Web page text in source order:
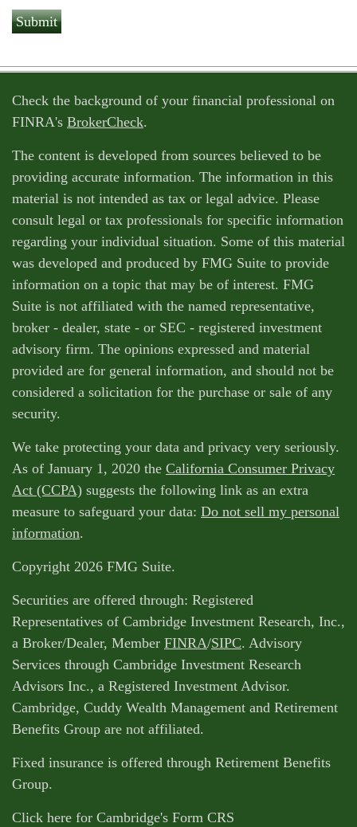
Check the background of your financial professional on
FINRA's BrokerCheck.
The content is developed from sources believed to be
providing accurate information. The information in this
material is not intended as tax or legal advice. Please
consult legal or tax professionals for specific information
regarding your individual situation. Some of this material
was developed and produced by FMG Suite to provide
information on a topic that may be of interest. FMG
Suite is not affiliated with the named representative,
broker - dealer, state - or SEC - registered investment
advisory firm. The opinions expressed and material
provided are for general information, and should not be
considered a solicitation for the purchase or sale of any
security.
We take protecting your data and privacy very seriously.
As of January 1, 2020 the California Consumer Privacy
Act (CCPA) suggests the following link as an extra
measure to safeguard your data: Do not sell my personal
information.
Copyright 2026 FMG Suite.
Securities are offered through: Registered
Representatives of Cambridge Investment Research, Inc.,
a Broker/Dealer, Member FINRA/SIPC. Advisory
Services through Cambridge Investment Research
Advisors Inc., a Registered Investment Advisor.
Cambridge, Cuddy Wealth Management and Retirement
Benefits Group are not affiliated.
Fixed insurance is offered through Retirement Benefits
Group.
Click here for Cambridge's Form CRS